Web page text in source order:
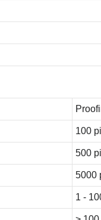
100
500
5000
1 -